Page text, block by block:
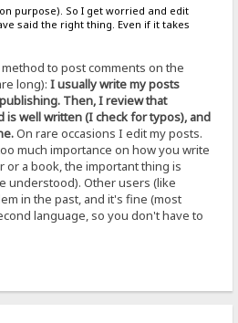
purpose). So I get worried and edit
said the right thing. Even if it takes
to post comments on the
long):I usually write my posts
Then, I review that
is well written (I check for typos), and
On rare occasions I edit my posts.
much importance on how you write
or a book, the important thing is
understood). Other users (like
in the past, and it's fine (most
language, so you don't have to